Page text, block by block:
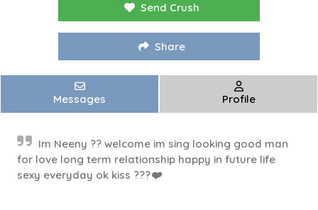
Send Crush
Share
Messages Profile
Im Neeny ?? welcome im sing looking good man
for love long term relationship happy in future life
sexy everyday ok kiss ???❤️